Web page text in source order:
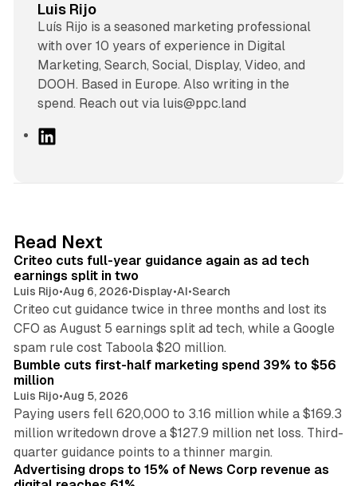
Luis Rijo
Luís Rijo is a seasoned marketing professional
with over 10 years of experience in Digital
Marketing, Search, Social, Display, Video, and
DOOH. Based in Europe. Also writing in the
spend. Reach out via luis@ppc.land
I
n
Read Next
Criteo cuts full-year guidance again as ad tech
earnings split in two
Luis Rijo•Aug 6, 2026•Display•AI•Search
Criteo cut guidance twice in three months and lost its
CFO as August 5 earnings split ad tech, while a Google
spam rule cost Taboola $20 million.
Bumble cuts first-half marketing spend 39% to $56
million
Luis Rijo•Aug 5, 2026
Paying users fell 620,000 to 3.16 million while a $169.3
million writedown drove a $127.9 million net loss. Third-
quarter guidance points to a thinner margin.
Advertising drops to 15% of News Corp revenue as